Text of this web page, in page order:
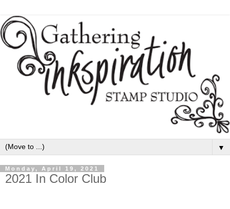
▼
Monday, April 19, 2021
2021 In Color Club